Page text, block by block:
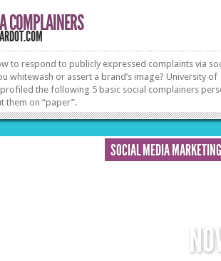
COMPLAINERS
to respond to publicly expressed complaints via
whitewash or assert a brand’s image? University of
the following 5 basic social complainers
them on “paper”.
SOCIAL MEDIA